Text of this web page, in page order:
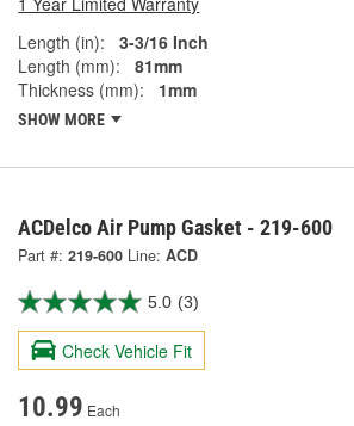
Length (in):
3-3/16 Inch
Length (mm):
81mm
Thickness (mm):
1mm
SHOW MORE
ACDelco Air Pump Gasket - 219-600
Part #: 219-600 Line: ACD
5.0 (3)
Check Vehicle Fit
10.99 Each